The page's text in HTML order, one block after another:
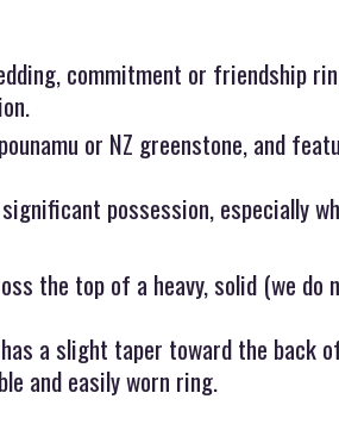
commitment or friendship
pounamu or NZ greenstone, and
possession, especially
the top of a heavy, solid (we
a slight taper toward the back
and easily worn ring.